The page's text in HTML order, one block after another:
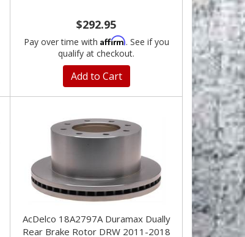
$292.95
Pay over time with Affirm. See if you
qualify at checkout.
Add to Cart
AcDelco 18A2797A Duramax Dually
Rear Brake Rotor DRW 2011-2018